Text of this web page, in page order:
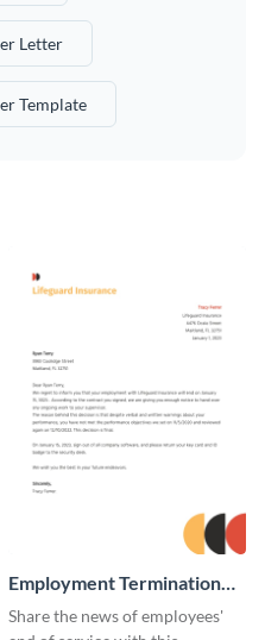
Letter
Template
Employment Termination
Letter
Share the news of employees'